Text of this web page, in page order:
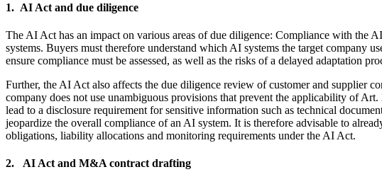
1. AI Act and due diligence
The AI Act has an impact on various areas of due diligence: Compliance with the
systems. Buyers must therefore understand which AI systems the target company
ensure compliance must be assessed, as well as the risks of a delayed adaptation
Further, the AI Act also affects the due diligence review of customer and supplier
company does not use unambiguous provisions that prevent the applicability of
lead to a disclosure requirement for sensitive information such as technical
jeopardize the overall compliance of an AI system. It is therefore advisable to
obligations, liability allocations and monitoring requirements under the AI Act.
2. AI Act and M&A contract drafting